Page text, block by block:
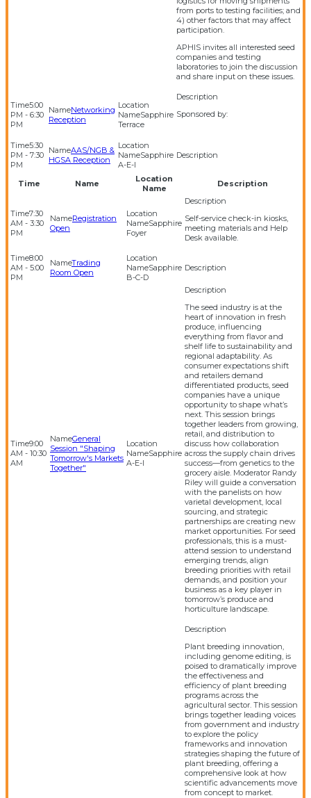
from ports to testing facilities; and
4) other factors that may affect
participation.
APHIS invites all interested seed
companies and testing
laboratories to join the discussion
and share input on these issues.
5:00
PM - 6:30
PM
Networking
Reception
Sapphire
Terrace
Sponsored by:
5:30
PM - 7:30
PM
AAS/NGB &
HGSA Reception
Sapphire
A-E-I
Time
Name
Location
Name
Description
7:30
AM - 3:30
PM
Registration
Open
Sapphire
Foyer
Self-service check-in kiosks,
meeting materials and Help
Desk available.
8:00
AM - 5:00
PM
Trading
Room Open
Sapphire
B-C-D
9:00
AM - 10:30
AM
General
Session "Shaping
Tomorrow's Markets
Together"
Sapphire
A-E-I
The seed industry is at the
heart of innovation in fresh
produce, influencing
everything from flavor and
shelf life to sustainability and
regional adaptability. As
consumer expectations shift
and retailers demand
differentiated products, seed
companies have a unique
opportunity to shape what’s
next. This session brings
together leaders from growing,
retail, and distribution to
discuss how collaboration
across the supply chain drives
success—from genetics to the
grocery aisle. Moderator Randy
Riley will guide a conversation
with the panelists on how
varietal development, local
sourcing, and strategic
partnerships are creating new
market opportunities. For seed
professionals, this is a must-
attend session to understand
emerging trends, align
breeding priorities with retail
demands, and position your
business as a key player in
tomorrow’s produce and
horticulture landscape.
Plant breeding innovation,
including genome editing, is
poised to dramatically improve
the effectiveness and
efficiency of plant breeding
programs across the
agricultural sector. This session
brings together leading voices
from government and industry
to explore the policy
frameworks and innovation
strategies shaping the future of
plant breeding, offering a
comprehensive look at how
scientific advancements move
from concept to market.